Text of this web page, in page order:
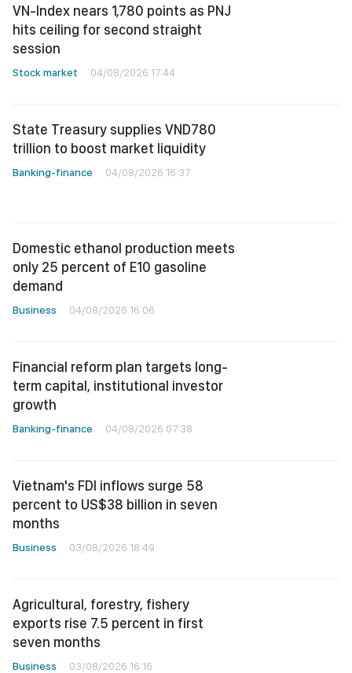
VN-Index nears 1,780 points as PNJ
hits ceiling for second straight
session
Stock market 04/08/2026 17:44
State Treasury supplies VND780
trillion to boost market liquidity
Banking-finance 04/08/2026 16:37
Domestic ethanol production meets
only 25 percent of E10 gasoline
demand
Business 04/08/2026 16:06
Financial reform plan targets long-
term capital, institutional investor
growth
Banking-finance 04/08/2026 07:38
Vietnam's FDI inflows surge 58
percent to US$38 billion in seven
months
Business 03/08/2026 18:49
Agricultural, forestry, fishery
exports rise 7.5 percent in first
seven months
Business 03/08/2026 16:16